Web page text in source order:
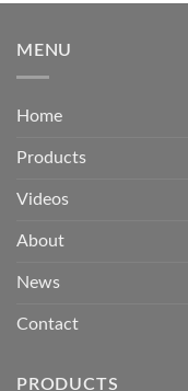
MENU
Home
Products
Videos
About
News
Contact
PRODUCTS